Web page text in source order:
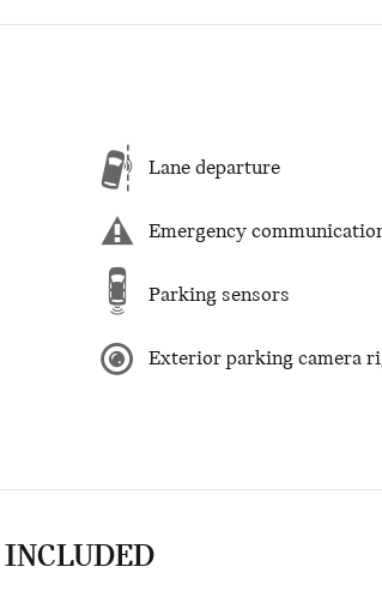
Lane departure
Emergency
Parking sensors
Exterior parking camera